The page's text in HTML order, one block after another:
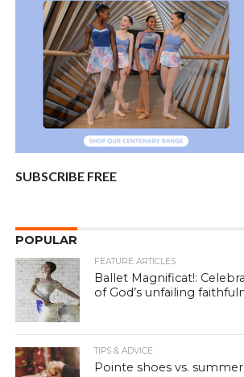
SUBSCRIBE FREE
POPULAR
FEATURE ARTICLES
Ballet Magnificat!:
of God’s unfailing
TIPS & ADVICE
Pointe shoes vs.